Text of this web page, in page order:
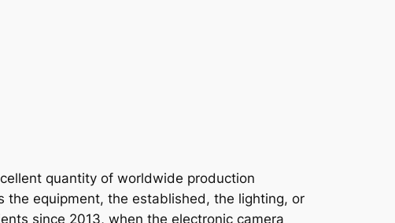
quantity of worldwide production
the equipment, the established, the lighting, or
since 2013, when the electronic camera